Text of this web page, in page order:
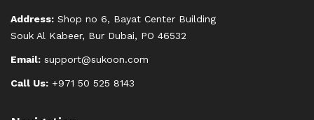
Address: Shop no 6, Bayat Center Building
Souk Al Kabeer, Bur Dubai, PO 46532
Email: support@sukoon.com
Call Us: +971 50 525 8143